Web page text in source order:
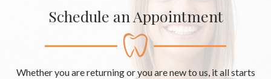
Schedule an Appointment
Whether you are returning or you are new to us, it all starts